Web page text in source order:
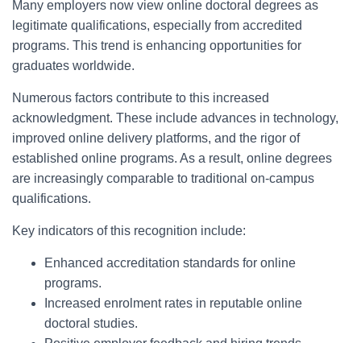
Many employers now view online doctoral degrees as
legitimate qualifications, especially from accredited
programs. This trend is enhancing opportunities for
graduates worldwide.
Numerous factors contribute to this increased
acknowledgment. These include advances in technology,
improved online delivery platforms, and the rigor of
established online programs. As a result, online degrees
are increasingly comparable to traditional on-campus
qualifications.
Key indicators of this recognition include:
Enhanced accreditation standards for online
programs.
Increased enrolment rates in reputable online
doctoral studies.